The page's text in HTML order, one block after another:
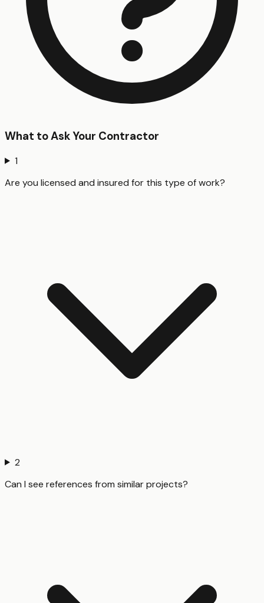
What to Ask Your Contractor
1
Are you licensed and insured for this type of work?
2
Can I see references from similar projects?